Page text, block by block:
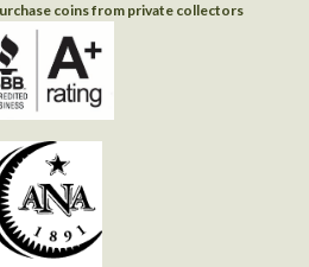
coins from private collectors